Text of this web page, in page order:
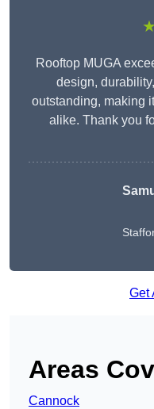
Rooftop MUGA
design,
outstanding, making
alike. Thank you
Get
Areas
Cannock